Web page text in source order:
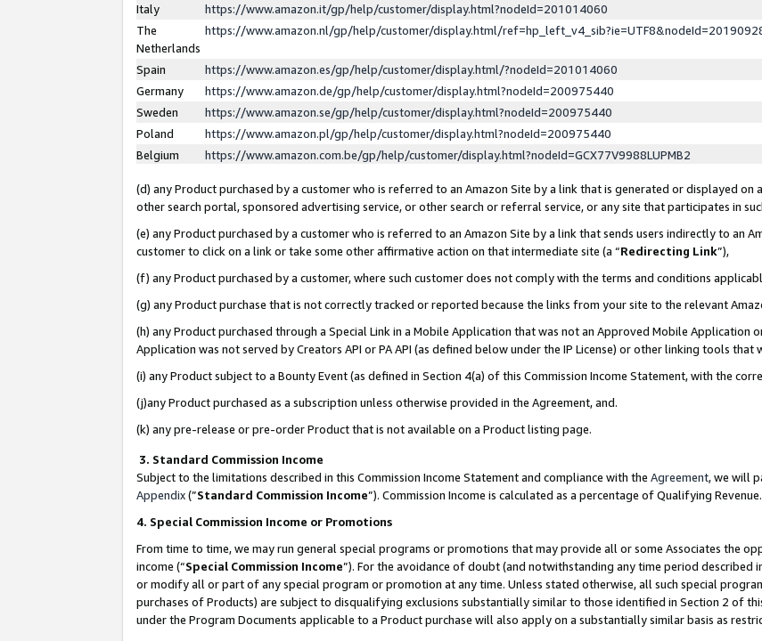
Italy
https://www.amazon.it/gp/help/customer/display.html?nodeId=201014060
The
Netherlands
https://www.amazon.nl/gp/help/customer/display.html/
Spain
https://www.amazon.es/gp/help/customer/display.html/?nodeId=201014060
Germany
https://www.amazon.de/gp/help/customer/display.html?nodeId=200975440
Sweden
https://www.amazon.se/gp/help/customer/display.html?nodeId=200975440
Poland
https://www.amazon.pl/gp/help/customer/display.html?nodeId=200975440
Belgium
https://www.amazon.com.be/gp/help/customer/display.html?nodeId=GCX77V9988LUPMB2
(d) any Product purchased by a customer who is referred to an Amazon Site by a link that is generated or displayed on
other search portal, sponsored advertising service, or other search or referral service, or any site that participates in
(e) any Product purchased by a customer who is referred to an Amazon Site by a link that sends users indirectly to an
customer to click on a link or take some other affirmative action on that intermediate site (a “Redirecting Link”),
(f) any Product purchased by a customer, where such customer does not comply with the terms and conditions
(g) any Product purchase that is not correctly tracked or reported because the links from your site to the relevant
(h) any Product purchased through a Special Link in a Mobile Application that was not an Approved Mobile Application
Application was not served by Creators API or PA API (as defined below under the IP License) or other linking tools that
(i) any Product subject to a Bounty Event (as defined in Section 4(a) of this Commission Income Statement, with the
(j)any Product purchased as a subscription unless otherwise provided in the Agreement, and.
(k) any pre-release or pre-order Product that is not available on a Product listing page.
3. Standard Commission Income
Subject to the limitations described in this Commission Income Statement and compliance with the Agreement, we will
Appendix(”Standard Commission Income”). Commission Income is calculated as a percentage of Qualifying Revenue.
4. Special Commission Income or Promotions
From time to time, we may run general special programs or promotions that may provide all or some Associates the
income (“Special Commission Income”). For the avoidance of doubt (and notwithstanding any time period described
or modify all or part of any special program or promotion at any time. Unless stated otherwise, all such special
purchases of Products) are subject to disqualifying exclusions substantially similar to those identified in Section 2 of
under the Program Documents applicable to a Product purchase will also apply on a substantially similar basis as